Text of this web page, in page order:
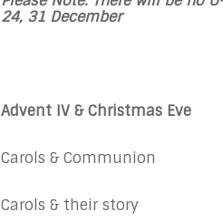
24, 31 December
Advent IV & Christmas Eve
Carols & Communion
Carols & their story